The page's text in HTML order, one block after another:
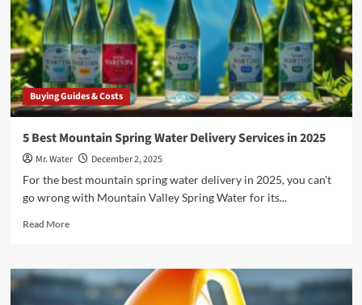
Mountain
Valley
Delivery
Service
Account
Buying Guides & Costs
5 Best Mountain Spring Water Delivery Services in 2025
Mr. Water
December 2, 2025
For the best mountain spring water delivery in 2025, you can't
go wrong with Mountain Valley Spring Water for its...
Read MoreRead
5
Best
Mountain